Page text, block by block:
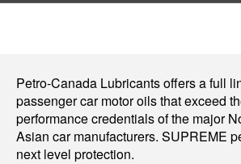
Petro-Canada Lubricants offers a full
passenger car motor oils that exceed
performance credentials of the major
Asian car manufacturers. SUPREME
next level protection.